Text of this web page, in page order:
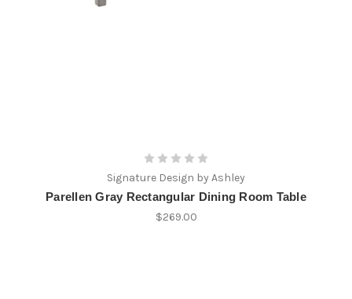
Signature Design by Ashley
Parellen Gray Rectangular Dining Room Table
$269.00